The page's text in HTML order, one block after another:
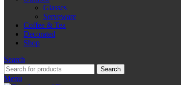
Glasses
Serveware
Coffee & Tea
Decorated
Shop
Search
Search
Menu